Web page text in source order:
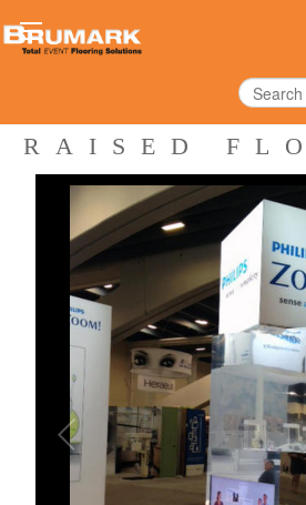
RAISED